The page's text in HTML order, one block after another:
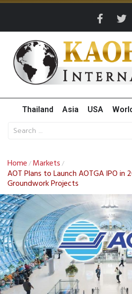
Thailand Asia USA
Home / Markets /
AOT Plans to Launch AOTGA IPO in
Groundwork Projects